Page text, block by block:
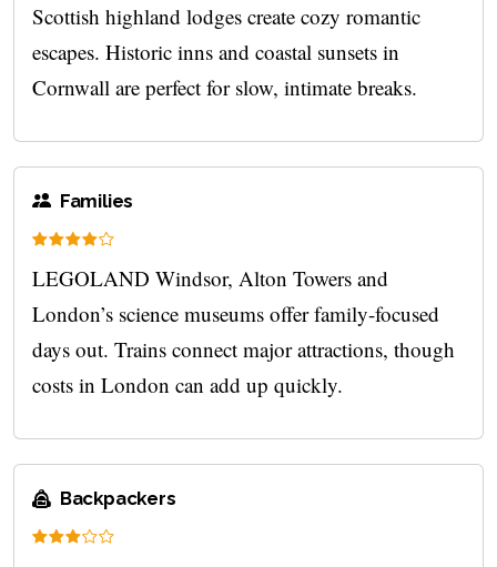
Scottish highland lodges create cozy romantic
escapes. Historic inns and coastal sunsets in
Cornwall are perfect for slow, intimate breaks.
Families
LEGOLAND Windsor, Alton Towers and
London’s science museums offer family-focused
days out. Trains connect major attractions, though
costs in London can add up quickly.
Backpackers